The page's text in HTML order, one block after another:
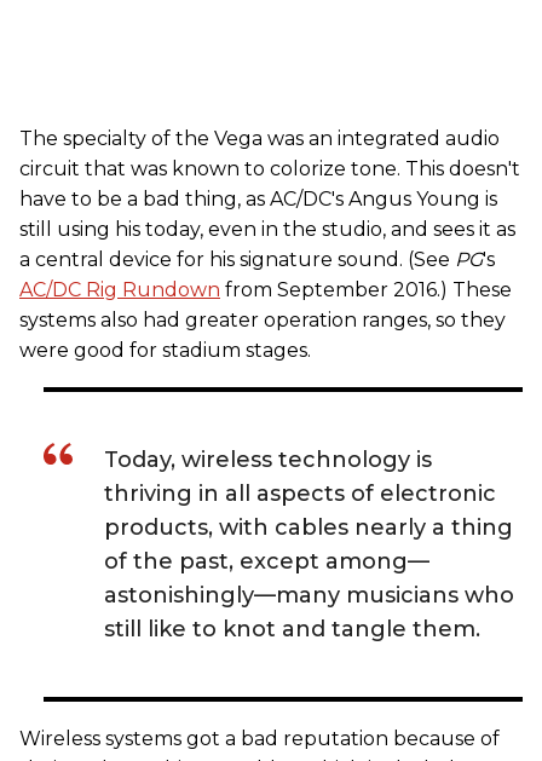
The specialty of the Vega was an integrated audio
circuit that was known to colorize tone. This doesn't
have to be a bad thing, as AC/DC's Angus Young is
still using his today, even in the studio, and sees it as
a central device for his signature sound. (See PG's
AC/DC Rig Rundown from September 2016.) These
systems also had greater operation ranges, so they
were good for stadium stages.
Today, wireless technology is
thriving in all aspects of electronic
products, with cables nearly a thing
of the past, except among—
astonishingly—many musicians who
still like to knot and tangle them.
Wireless systems got a bad reputation because of